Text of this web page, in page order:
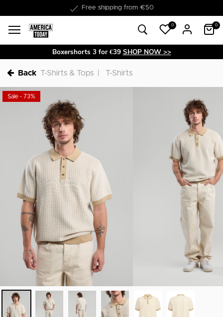
Free shipping from €50
0 0
Boxershorts 3 for €39 SHOP NOW >>
Back T-Shirts & Tops T-Shirts
Sale - 73%